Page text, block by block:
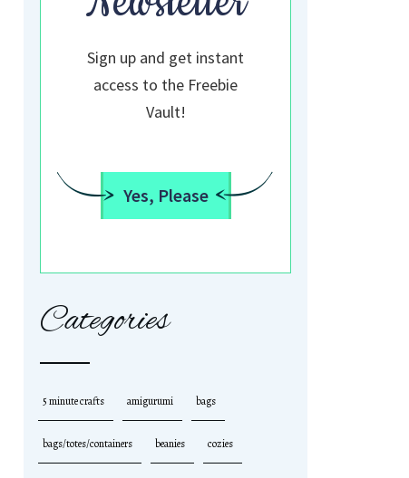
Sign up and get instant
access to the Freebie
Vault!
Yes, Please
Categories
5 minute crafts amigurumi bags
bags/totes/containers beanies cozies